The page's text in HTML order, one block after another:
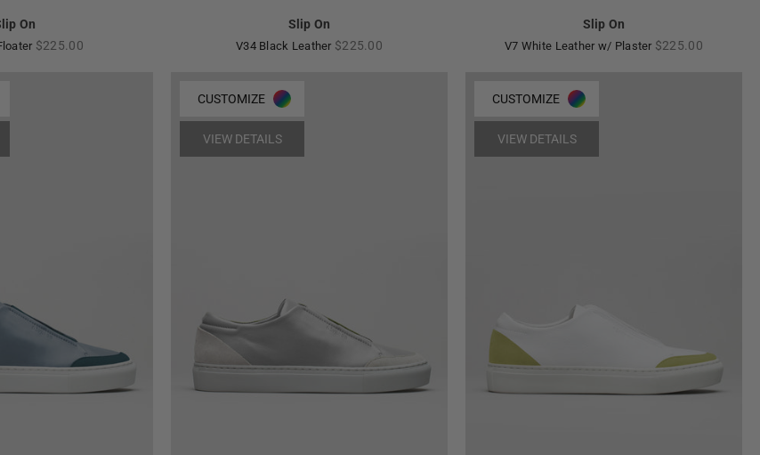
On
Regular
$225.00
Slip On
V34 Black Leather Regular
$225.00
Slip On
V7 White Leather w/ Plaster Regular
$225.00
CUSTOMIZE
VIEW DETAILS
CUSTOMIZE
VIEW DETAILS